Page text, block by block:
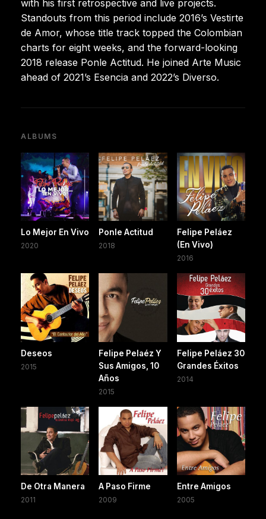
with his first retrospective and live projects.
Standouts from this period include 2016’s Vestirte
de Amor, whose title track topped the Colombian
charts for eight weeks, and the forward-looking
2018 release Ponle Actitud. He joined Arte Music
ahead of 2021’s Esencia and 2022’s Diverso.
ALBUMS
Lo Mejor En Vivo
2020
Ponle Actitud
2018
Felipe Peláez
(En Vivo)
2016
Deseos
2015
Felipe Pelaéz Y
Sus Amigos, 10
Años
2015
Felipe Peláez 30
Grandes Éxitos
2014
De Otra Manera
2011
A Paso Firme
2009
Entre Amigos
2005